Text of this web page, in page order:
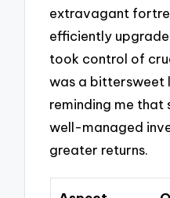
extravagant
efficiently
took control of
was a bittersweet
reminding me that
well-managed
greater returns.